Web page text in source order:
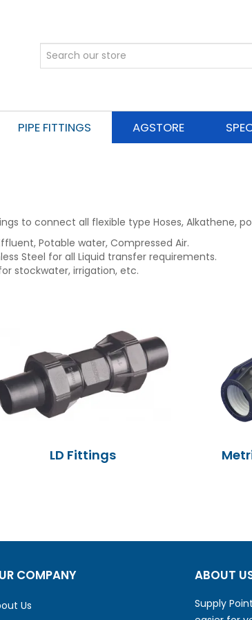
PIPE FITTINGS AGSTORE
to connect all flexible type Hoses, Alkathene,
Potable water, Compressed Air.
Steel for all Liquid transfer requirements.
stockwater, irrigation, etc.
LD Fittings
COMPANY
Us
ABOUT
Supply